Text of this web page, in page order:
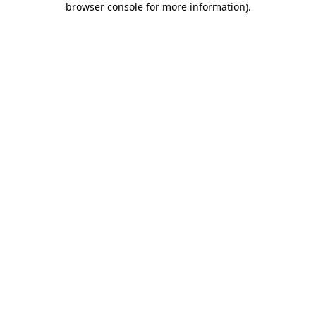
browser console for more information).